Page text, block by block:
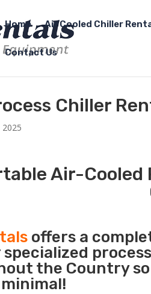
Home Air Cooled Chiller
Contact Us
Chiller
2025
Air-
offers a
the Country